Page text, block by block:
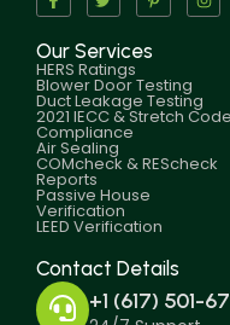
Our Services
HERS Ratings
Blower Door Testing
Duct Leakage Testing
2021 IECC & Stretch Code
Compliance
Air Sealing
COMcheck & REScheck
Reports
Passive House
Verification
LEED Verification
Contact Details
+1 (617) 501-